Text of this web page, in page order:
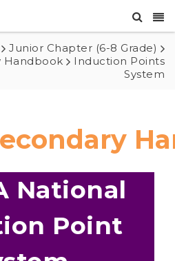
Junior Chapter (6-8 Grade)
Handbook
Induction Points
System
National
Point